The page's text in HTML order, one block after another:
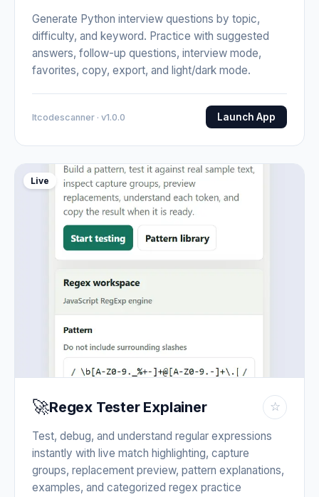
Generate Python interview questions by topic,
difficulty, and keyword. Practice with suggested
answers, follow-up questions, interview mode,
favorites, copy, export, and light/dark mode.
Itcodescanner · v1.0.0 Launch App
Live
🚀Regex Tester Explainer ☆
Test, debug, and understand regular expressions
instantly with live match highlighting, capture
groups, replacement preview, pattern explanations,
examples, and categorized regex practice